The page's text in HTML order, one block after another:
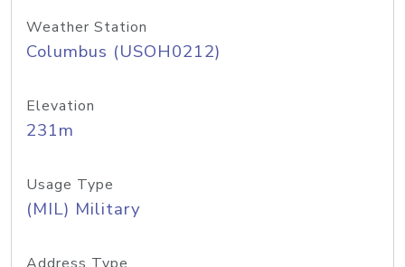
Weather Station
Columbus (USOH0212)
Elevation
231m
Usage Type
(MIL) Military